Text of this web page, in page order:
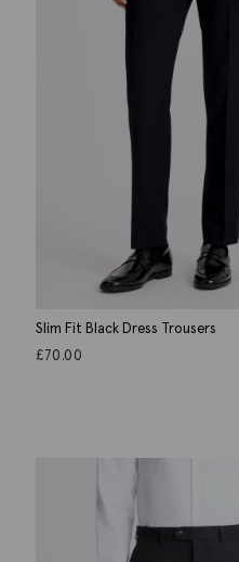
Slim Fit Black Dress Trousers
£70.00